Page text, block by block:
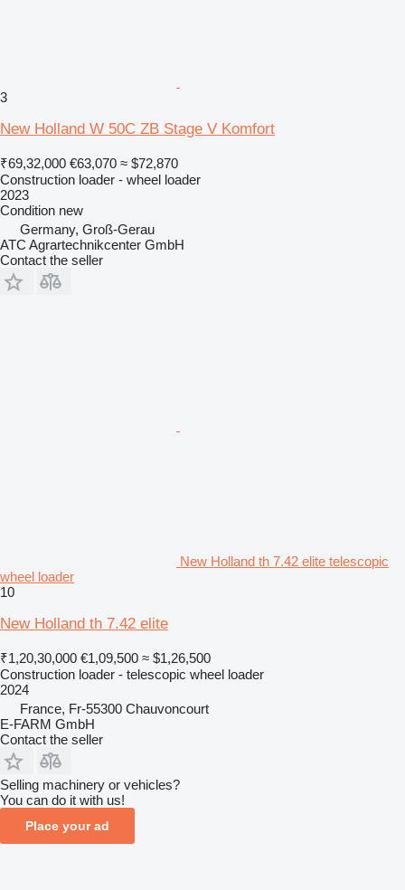
3
New Holland W 50C ZB Stage V Komfort
₹69,32,000 €63,070 ≈ $72,870
Construction loader - wheel loader
2023
Condition new
Germany, Groß-Gerau
ATC Agrartechnikcenter GmbH
Contact the seller
New Holland th 7.42 elite telescopic
wheel loader
10
New Holland th 7.42 elite
₹1,20,30,000 €1,09,500 ≈ $1,26,500
Construction loader - telescopic wheel loader
2024
France, Fr-55300 Chauvoncourt
E-FARM GmbH
Contact the seller
Selling machinery or vehicles?
You can do it with us!
Place your ad